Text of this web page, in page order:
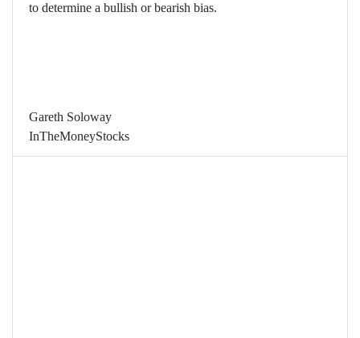
to determine a bullish or bearish bias.
Gareth Soloway
InTheMoneyStocks